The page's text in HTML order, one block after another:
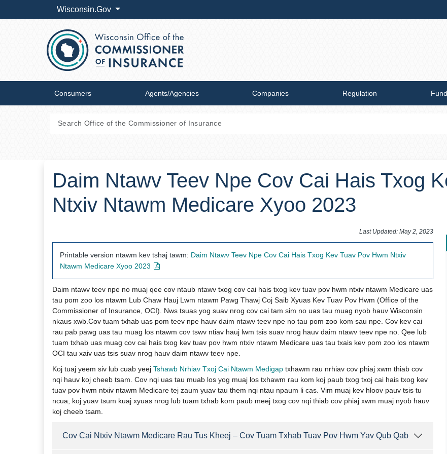
Wisconsin.Gov
Consumers Agents/Agencies Companies Regulation
Daim Ntawv Teev Npe Cov Cai Hais Txog
Ntxiv Ntawm Medicare Xyoo 2023
​​​​​​​​​​​​​​​​​​​​​Last Updated: May 2, 2023
Printable version ntawm kev tshaj tawm: Daim Ntawv Teev Npe Cov Cai Hais Txog Kev Tuav Pov Hwm Ntxiv
Ntawm Medicare Xyoo 2023​​​
Daim ntawv teev npe no muaj qee cov ntaub ntawv txog cov cai hais txog kev tuav pov hwm ntxiv ntawm Medicare uas
tau pom zoo los ntawm Lub Chaw Hauj Lwm ntawm Pawg Thawj Coj Saib Xyuas Kev Tuav Pov Hwm (Office of the
Commissioner of Insurance, OCI). Nws tsuas yog suav nrog cov cai tam sim no uas tau muag nyob hauv Wisconsin
nkaus xwb.Cov tuam txhab uas pom teev npe hauv daim ntawv teev npe no tau pom zoo kom sau npe. Cov kev cai
rau pab pawg uas tau muag los ntawm cov tswv ntiav hauj lwm tsis suav nrog hauv daim ntawv teev npe no. Qee lub
tuam txhab uas muag cov cai hais txog kev tuav pov hwm ntxiv ntawm Medicare uas tau txais kev pom zoo los ntawm
OCI tau xaiv uas tsis suav nrog hauv daim ntawv teev npe.
Koj tuaj yeem siv lub cuab yeej Tshawb Nrhiav Txoj Cai Ntawm Medigap​ txhawm rau nrhiav cov phiaj xwm thiab cov
nqi hauv koj cheeb tsam. Cov nqi uas tau muab los yog muaj los txhawm rau kom koj paub txog txoj cai hais txog kev
tuav pov hwm ntxiv ntawm Medicare tej zaum yuav tau them nqi ntau npaum li cas. Vim muaj kev hloov pauv tsis tu
ncua, koj yuav tsum kuaj xyuas nrog lub tuam txhab kom paub meej txog cov nqi thiab cov phiaj xwm muaj nyob hauv
koj cheeb tsam. ​
Cov Cai Ntxi​v Ntawm Medicare Rau Tus Kheej – Cov Tuam Txhab Tuav Pov Hwm Yav Qub Qab ​​